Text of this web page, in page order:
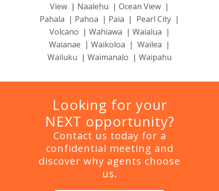
View | Naalehu | Ocean View |
Pahala | Pahoa | Paia | Pearl City |
Volcano | Wahiawa | Waialua |
Waianae | Waikoloa | Wailea |
Wailuku | Waimanalo | Waipahu
Looking for your
NEXT opportunity?
Contact us today for a
confidential meeting and
discover why agents choose
us.